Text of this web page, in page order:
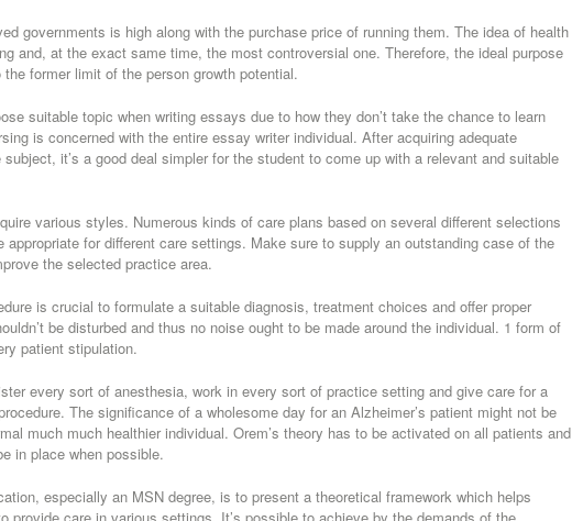
governments is high along with the purchase price of running them. The idea of health
and, at the exact same time, the most controversial one. Therefore, the ideal purpose
former limit of the person growth potential.
suitable topic when writing essays due to how they don’t take the chance to learn
is concerned with the entire essay writer individual. After acquiring adequate
it’s a good deal simpler for the student to come up with a relevant and suitable
various styles. Numerous kinds of care plans based on several different selections
appropriate for different care settings. Make sure to supply an outstanding case of the
the selected practice area.
is crucial to formulate a suitable diagnosis, treatment choices and offer proper
be disturbed and thus no noise ought to be made around the individual. 1 form of
patient stipulation.
every sort of anesthesia, work in every sort of practice setting and give care for a
The significance of a wholesome day for an Alzheimer’s patient might not be
much much healthier individual. Orem’s theory has to be activated on all patients and
in place when possible.
especially an MSN degree, is to present a theoretical framework which helps